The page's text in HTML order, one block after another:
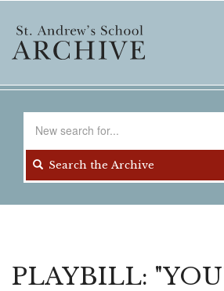
main
content
Search the Archive
PLAYBILL: